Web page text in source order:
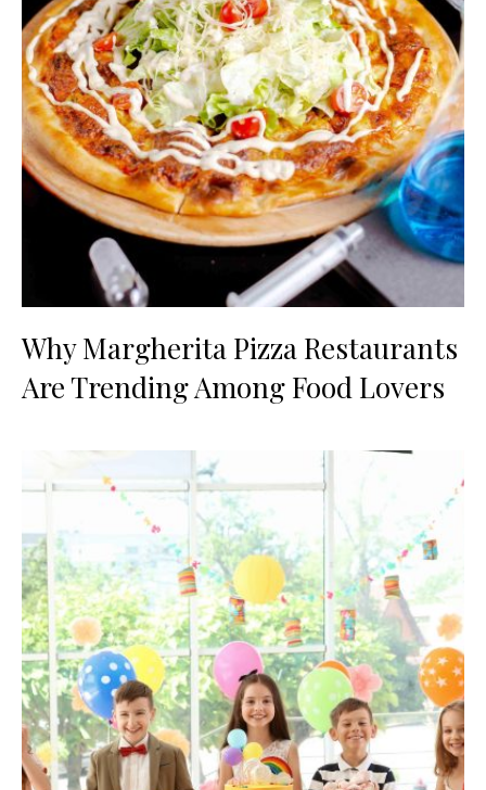
Why Margherita Pizza Restaurants
Are Trending Among Food Lovers